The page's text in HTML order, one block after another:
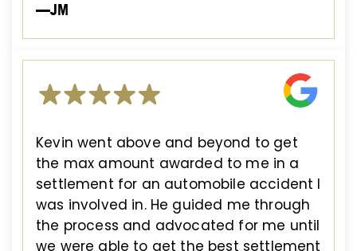
—JM
Kevin went above and beyond to get
the max amount awarded to me in a
settlement for an automobile accident I
was involved in. He guided me through
the process and advocated for me until
we were able to get the best settlement